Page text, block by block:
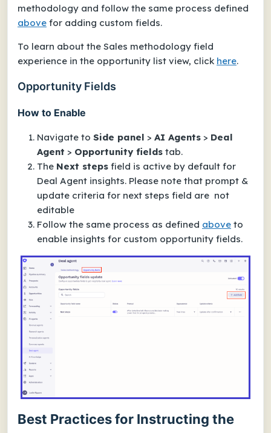
methodology and follow the same process defined
above for adding custom fields.
To learn about the Sales methodology field
experience in the opportunity list view, click here.
Opportunity Fields
How to Enable
Navigate to Side panel > AI Agents > Deal
Agent > Opportunity fields tab.
The Next steps field is active by default for
Deal Agent insights. Please note that prompt &
update criteria for next steps field are not
editable
Follow the same process as defined above to
enable insights for custom opportunity fields.
Best Practices for Instructing the